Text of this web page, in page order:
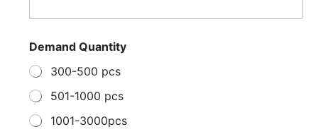
Demand Quantity
300-500 pcs
501-1000 pcs
1001-3000pcs